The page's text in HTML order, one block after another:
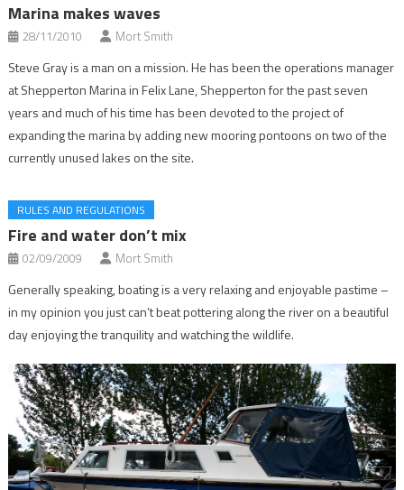
Marina makes waves
28/11/2010 Mort Smith
Steve Gray is a man on a mission. He has been the operations manager
at Shepperton Marina in Felix Lane, Shepperton for the past seven
years and much of his time has been devoted to the project of
expanding the marina by adding new mooring pontoons on two of the
currently unused lakes on the site.
RULES AND REGULATIONS
Fire and water don’t mix
02/09/2009 Mort Smith
Generally speaking, boating is a very relaxing and enjoyable pastime –
in my opinion you just can’t beat pottering along the river on a beautiful
day enjoying the tranquility and watching the wildlife.